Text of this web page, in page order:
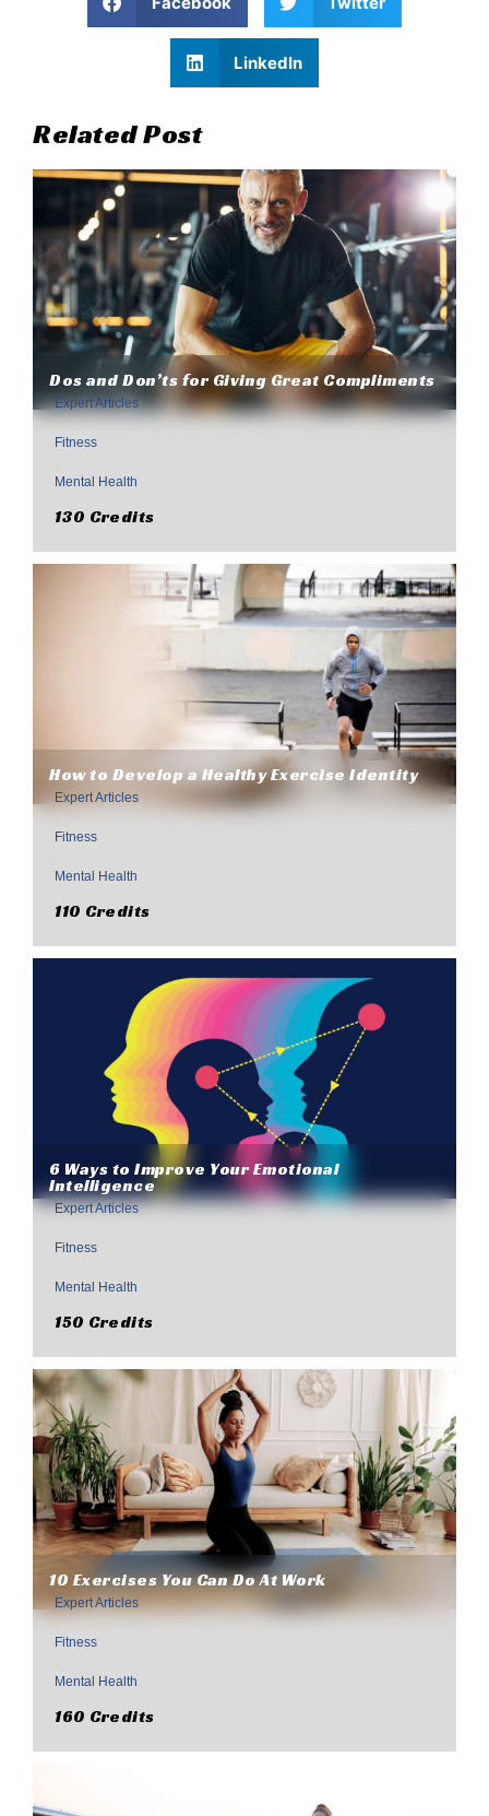
LinkedIn
Related Post
Dos and Don’ts for Giving Great Compliments
Expert Articles
,
Fitness
,
Mental Health
130 Credits
How to Develop a Healthy Exercise Identity
Expert Articles
,
Fitness
,
Mental Health
110 Credits
6 Ways to Improve Your Emotional
Intelligence
Expert Articles
,
Fitness
,
Mental Health
150 Credits
10 Exercises You Can Do At Work
Expert Articles
,
Fitness
,
Mental Health
160 Credits